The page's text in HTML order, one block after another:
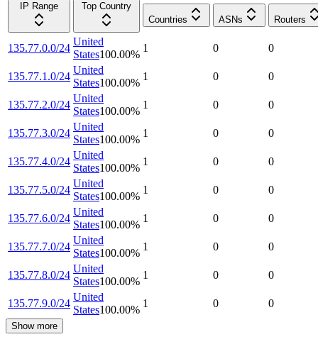
IP Range
Top Country
Countries
ASNs Routers
135.77.0.0/24
United
States100.00%
1 0 0
135.77.1.0/24
United
States100.00%
1 0 0
135.77.2.0/24
United
States100.00%
1 0 0
135.77.3.0/24
United
States100.00%
1 0 0
135.77.4.0/24
United
States100.00%
1 0 0
135.77.5.0/24
United
States100.00%
1 0 0
135.77.6.0/24
United
States100.00%
1 0 0
135.77.7.0/24
United
States100.00%
1 0 0
135.77.8.0/24
United
States100.00%
1 0 0
135.77.9.0/24
United
States100.00%
1 0 0
Show more